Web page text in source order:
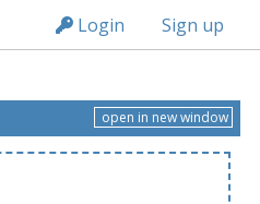
Login Sign up
open in new window